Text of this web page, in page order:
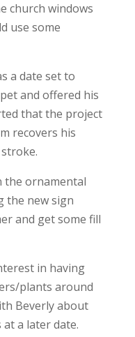
church windows
use some
a date set to
and offered his
that the project
recovers his
the ornamental
the new sign
and get some fill
in having
plants around
Beverly about
a later date.